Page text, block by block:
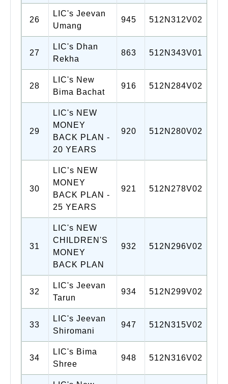
26
LIC's Jeevan
Umang
945 512N312V02
27
LIC's Dhan
Rekha
863 512N343V01
28
LIC's New
Bima Bachat
916 512N284V02
29
LIC's NEW
MONEY
BACK PLAN -
20 YEARS
920 512N280V02
30
LIC’s NEW
MONEY
BACK PLAN -
25 YEARS
921 512N278V02
31
LIC's NEW
CHILDREN'S
MONEY
BACK PLAN
932 512N296V02
32
LIC's Jeevan
Tarun
934 512N299V02
33
LIC's Jeevan
Shiromani
947 512N315V02
34
LIC's Bima
Shree
948 512N316V02